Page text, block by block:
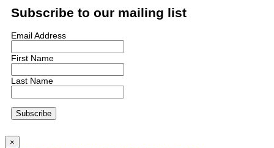
Subscribe to our mailing list
Email Address
First Name
Last Name
×